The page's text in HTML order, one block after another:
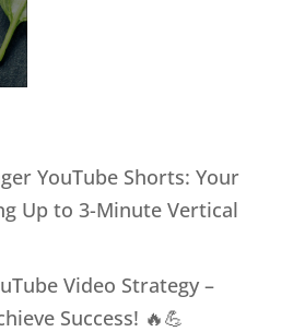
YouTube Shorts: Your
Up to 3-Minute Vertical
Video Strategy –
Success! 🔥💪